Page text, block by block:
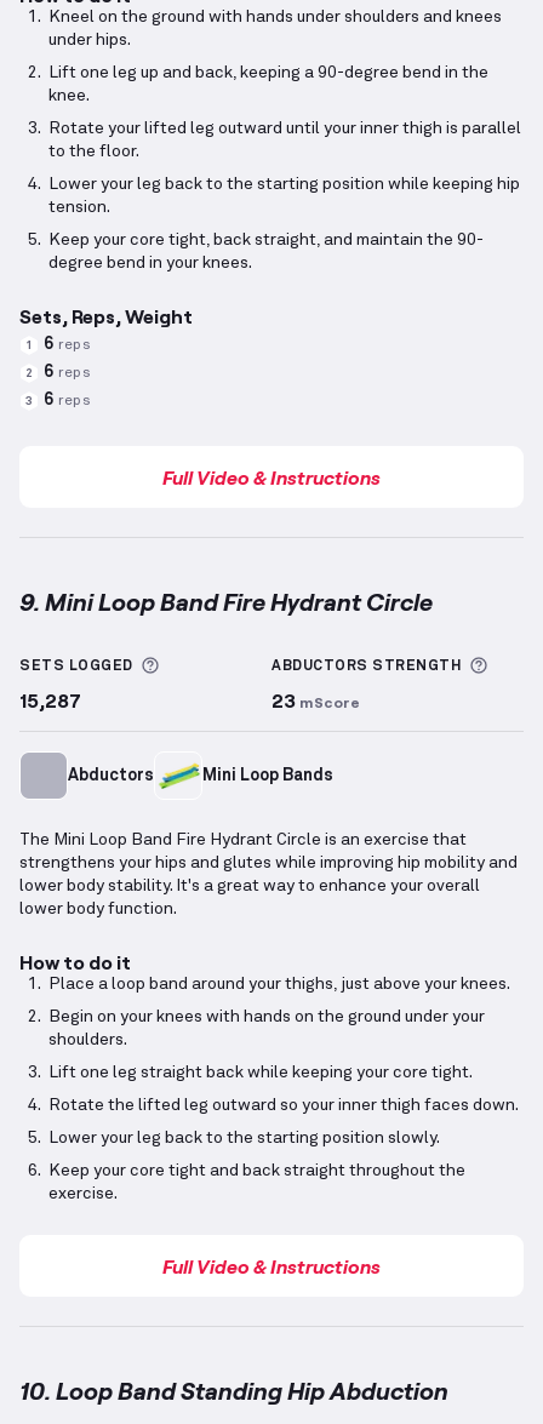
Kneel on the ground with hands under shoulders and knees
under hips.
Lift one leg up and back, keeping a 90-degree bend in the
knee.
Rotate your lifted leg outward until your inner thigh is parallel
to the floor.
Lower your leg back to the starting position while keeping hip
tension.
Keep your core tight, back straight, and maintain the 90-
degree bend in your knees.
Sets, Reps, Weight
1 6 reps
2 6 reps
3 6 reps
Full Video & Instructions
9. Mini Loop Band Fire Hydrant Circle
SETS LOGGED More information about Sets Logged
15,287
ABDUCTORS STRENGTH
23 mScore
Abductors Mini Loop Bands
The Mini Loop Band Fire Hydrant Circle is an exercise that
strengthens your hips and glutes while improving hip mobility and
lower body stability. It's a great way to enhance your overall
lower body function.
How to do it
Place a loop band around your thighs, just above your knees.
Begin on your knees with hands on the ground under your
shoulders.
Lift one leg straight back while keeping your core tight.
Rotate the lifted leg outward so your inner thigh faces down.
Lower your leg back to the starting position slowly.
Keep your core tight and back straight throughout the
exercise.
Full Video & Instructions
10. Loop Band Standing Hip Abduction